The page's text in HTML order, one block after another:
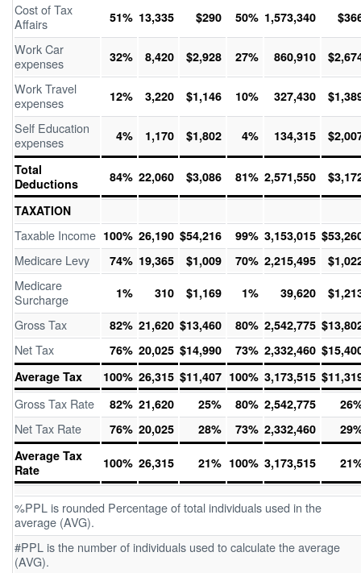
Cost of Tax
Affairs
51% 13,335 $290 50% 1,573,340
Work Car
expenses
32% 8,420 $2,928 27% 860,910
Work Travel
expenses
12% 3,220 $1,146 10% 327,430
Self Education
expenses
4% 1,170 $1,802 4% 134,315
Total
Deductions
84% 22,060 $3,086 81% 2,571,550
TAXATION
Taxable Income 100% 26,190 $54,216 99% 3,153,015
Medicare Levy 74% 19,365 $1,009 70% 2,215,495
Medicare
Surcharge
1% 310 $1,169 1% 39,620
Gross Tax 82% 21,620 $13,460 80% 2,542,775
Net Tax 76% 20,025 $14,990 73% 2,332,460
Average Tax
100% 26,315 $11,407 100% 3,173,515
Gross Tax Rate 82% 21,620 25% 80% 2,542,775
Net Tax Rate 76% 20,025 28% 73% 2,332,460
Average Tax
Rate
100% 26,315 21% 100% 3,173,515
%PPL is rounded Percentage of total individuals used in the
average (AVG).
#PPL is the number of individuals used to calculate the average
(AVG).